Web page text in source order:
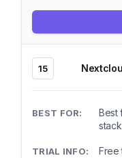
15
Best
stack
Free